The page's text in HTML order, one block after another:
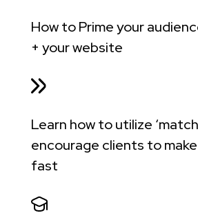
How to Prime your
+ your website
Learn how to utilize
encourage clients to
fast